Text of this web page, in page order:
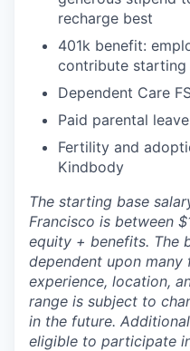
recharge best
401k benefit:
contribute starting
Dependent Care
Paid parental leave
Fertility and
Kindbody
The starting base
Francisco is between
equity + benefits. The
dependent upon
experience, location,
range is subject to
in the future.
eligible to participate